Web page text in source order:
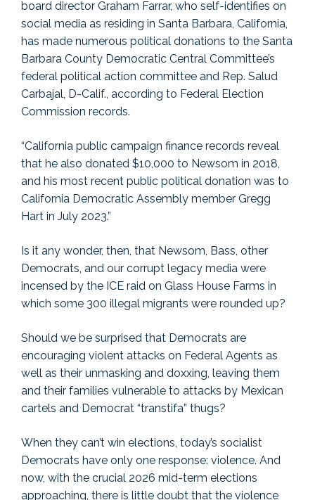
board director Graham Farrar, who self-identifies on
social media as residing in Santa Barbara, California,
has made numerous political donations to the Santa
Barbara County Democratic Central Committee’s
federal political action committee and Rep. Salud
Carbajal, D-Calif., according to Federal Election
Commission records.
“California public campaign finance records reveal
that he also donated $10,000 to Newsom in 2018,
and his most recent public political donation was to
California Democratic Assembly member Gregg
Hart in July 2023.”
Is it any wonder, then, that Newsom, Bass, other
Democrats, and our corrupt legacy media were
incensed by the ICE raid on Glass House Farms in
which some 300 illegal migrants were rounded up?
Should we be surprised that Democrats are
encouraging violent attacks on Federal Agents as
well as their unmasking and doxxing, leaving them
and their families vulnerable to attacks by Mexican
cartels and Democrat “transtifa” thugs?
When they can’t win elections, today’s socialist
Democrats have only one response: violence. And
now, with the crucial 2026 mid-term elections
approaching, there is little doubt that the violence